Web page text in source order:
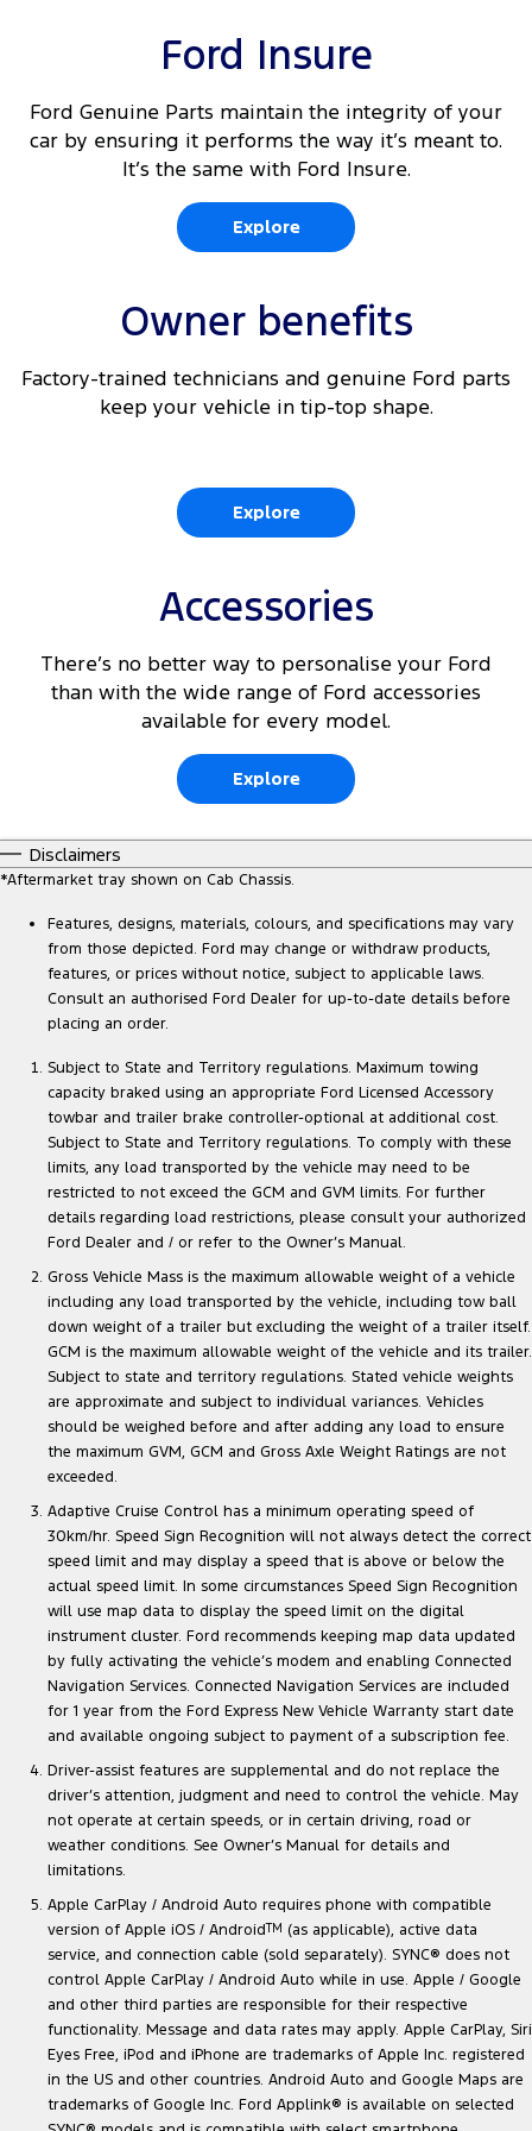
Rear Cross Traffic Alert
Lane Keeping Aid10
Front parking aid
Traffic Sign Recognition
Driver's seat arm rest
Driver and passenger (outboard) auto heated
front seats
Ford Insure
Ford Genuine Parts maintain the integrity of your
car by ensuring it performs the way it’s meant to.
It’s the same with Ford Insure.
Explore
Owner benefits
Factory-trained technicians and genuine Ford parts
keep your vehicle in tip-top shape.
Explore
Accessories
There’s no better way to personalise your Ford
than with the wide range of Ford accessories
available for every model.
Explore
Disclaimers
*Aftermarket tray shown on Cab Chassis.
Features, designs, materials, colours, and specifications may vary
from those depicted. Ford may change or withdraw products,
features, or prices without notice, subject to applicable laws.
Consult an authorised Ford Dealer for up-to-date details before
placing an order.
Subject to State and Territory regulations. Maximum towing
capacity braked using an appropriate Ford Licensed Accessory
towbar and trailer brake controller-optional at additional cost.
Subject to State and Territory regulations. To comply with these
limits, any load transported by the vehicle may need to be
restricted to not exceed the GCM and GVM limits. For further
details regarding load restrictions, please consult your authorized
Ford Dealer and / or refer to the Owner’s Manual.
Gross Vehicle Mass is the maximum allowable weight of a vehicle
including any load transported by the vehicle, including tow ball
down weight of a trailer but excluding the weight of a trailer itself.
GCM is the maximum allowable weight of the vehicle and its trailer.
Subject to state and territory regulations. Stated vehicle weights
are approximate and subject to individual variances. Vehicles
should be weighed before and after adding any load to ensure
the maximum GVM, GCM and Gross Axle Weight Ratings are not
exceeded.
Adaptive Cruise Control has a minimum operating speed of
30km/hr. Speed Sign Recognition will not always detect the correct
speed limit and may display a speed that is above or below the
actual speed limit. In some circumstances Speed Sign Recognition
will use map data to display the speed limit on the digital
instrument cluster. Ford recommends keeping map data updated
by fully activating the vehicle’s modem and enabling Connected
Navigation Services. Connected Navigation Services are included
for 1 year from the Ford Express New Vehicle Warranty start date
and available ongoing subject to payment of a subscription fee.
Driver-assist features are supplemental and do not replace the
driver’s attention, judgment and need to control the vehicle. May
not operate at certain speeds, or in certain driving, road or
weather conditions. See Owner’s Manual for details and
limitations.
Apple CarPlay / Android Auto requires phone with compatible
version of Apple iOS / AndroidTM (as applicable), active data
service, and connection cable (sold separately). SYNC® does not
control Apple CarPlay / Android Auto while in use. Apple / Google
and other third parties are responsible for their respective
functionality. Message and data rates may apply. Apple CarPlay, Siri
Eyes Free, iPod and iPhone are trademarks of Apple Inc. registered
in the US and other countries. Android Auto and Google Maps are
trademarks of Google Inc. Ford Applink® is available on selected